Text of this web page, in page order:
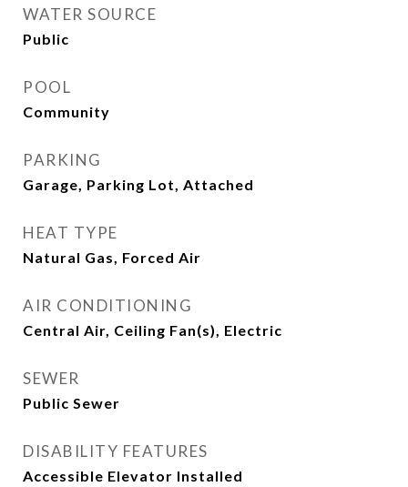
WATER SOURCE
Public
POOL
Community
PARKING
Garage, Parking Lot, Attached
HEAT TYPE
Natural Gas, Forced Air
AIR CONDITIONING
Central Air, Ceiling Fan(s), Electric
SEWER
Public Sewer
DISABILITY FEATURES
Accessible Elevator Installed